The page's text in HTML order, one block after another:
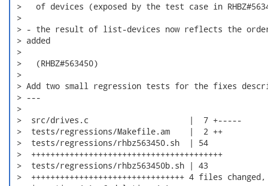
>   of devices (exposed by the test case in
>
> - the result of list-devices now reflects the order
> added
>
>   (RHBZ#563450)
>
> Add two small regression tests for the fixes
> ---
>
>  src/drives.c                     |  7 +-----
>  tests/regressions/Makefile.am    |  2 ++
>  tests/regressions/rhbz563450.sh  | 54
>  ++++++++++++++++++++++++++++++++++++++++
>  tests/regressions/rhbz563450b.sh | 43
>  ++++++++++++++++++++++++++++++++ 4 files